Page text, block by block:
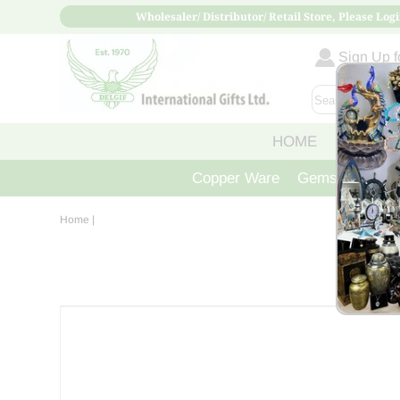
Wholesaler/ Distributor/ Retail Store, Please
Sign Up
HOME ABOUT
Copper Ware Gemstone
Home